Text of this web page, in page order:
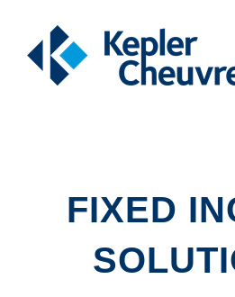
FIXED